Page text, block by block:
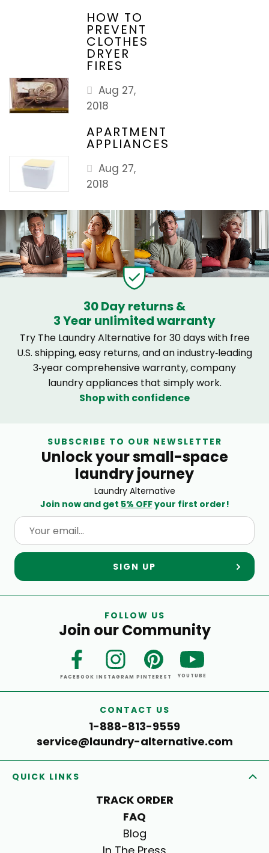
HOW TO
PREVENT
CLOTHES
DRYER
FIRES
Aug 27,
2018
APARTMENT
APPLIANCES
Aug 27,
2018
30 Day returns &
3 Year unlimited warranty
Try The Laundry Alternative for 30 days with free
U.S. shipping, easy returns, and an industry‑leading
3‑year comprehensive warranty, company
laundry appliances that simply work.
Shop with confidence
SUBSCRIBE TO OUR NEWSLETTER
Unlock your small-space
laundry journey
Laundry Alternative
Join now and get 5% OFFyour first order!
SIGN UP
FOLLOW US
Join our Community
FACEBOOK INSTAGRAM PINTEREST YOUTUBE
CONTACT US
1-888-813-9559
service@laundry-alternative.com
QUICK LINKS
TRACK ORDER
FAQ
Blog